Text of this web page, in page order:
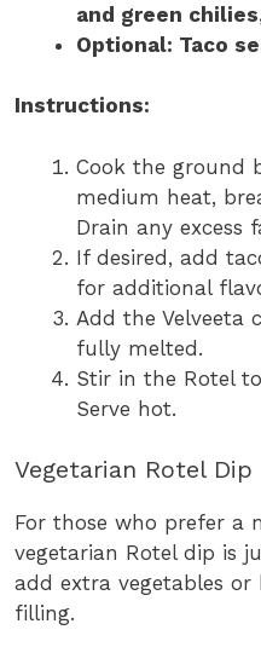
and green
Optional: Taco
Instructions:
Cook the ground
medium heat,
Drain any excess
If desired, add
for additional
Add the Velveeta
fully melted.
Stir in the Rotel
Serve hot.
Vegetarian Rotel Dip
For those who prefer a
vegetarian Rotel dip is
add extra vegetables
filling.